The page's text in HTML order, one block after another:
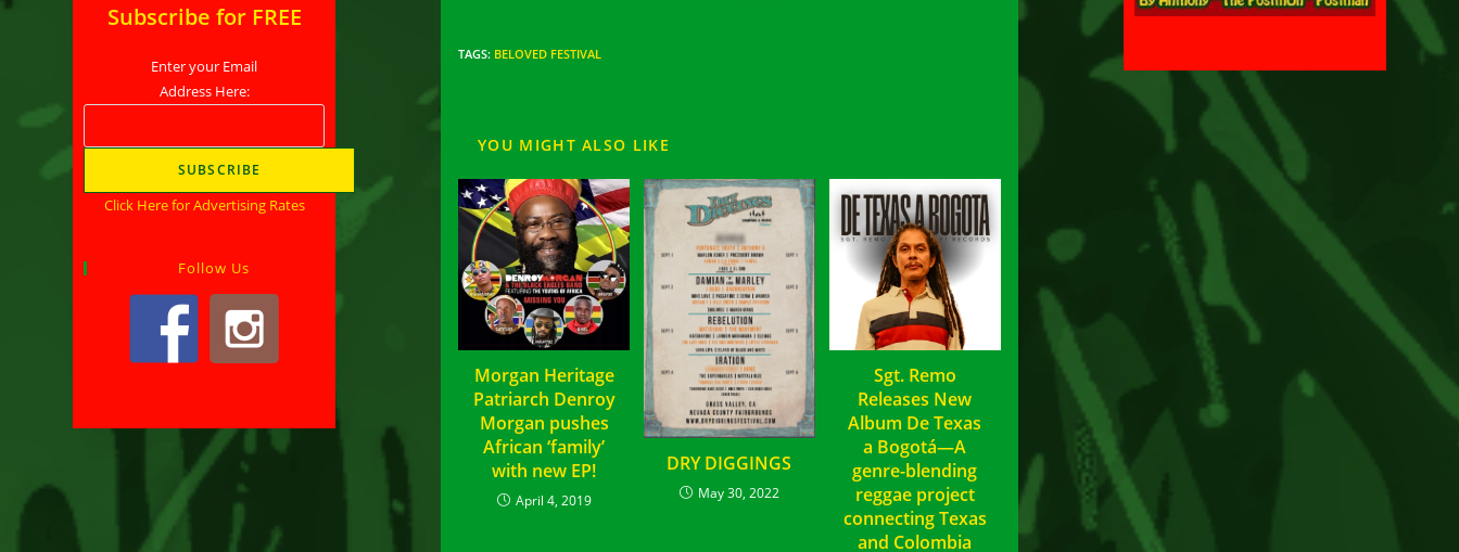
TAGS: BELOVED FESTIVAL
YOU MIGHT ALSO LIKE
Morgan Heritage
Patriarch Denroy
Morgan pushes
African ‘family’
with new EP!
April 4, 2019
DRY DIGGINGS
May 30, 2022
Sgt. Remo
Releases New
Album De Texas
a Bogotá—A
genre-blending
reggae project
connecting Texas
and Colombia
Subscribe for FREE
Enter your Email
Address Here:
Click Here for Advertising Rates
Follow Us